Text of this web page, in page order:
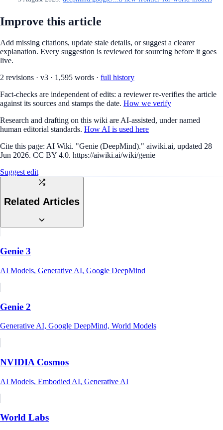
Improve this article
Add missing citations, update stale details, or suggest a clearer
explanation. Every suggestion is reviewed for sourcing before it goes
live.
2 revisions · v3 · 1,595 words · full history
Fact-checks are independent of edits: a reviewer re-verifies the article
against its sources and stamps the date. How we verify
Research and drafting on this wiki are AI-assisted, under named
human editorial standards. How AI is used here
Cite this page: AI Wiki. "Genie (DeepMind)." aiwiki.ai, updated 28
Jun 2026. CC BY 4.0. https://aiwiki.ai/wiki/genie
Suggest edit
Related Articles
Genie 3
AI Models, Generative AI, Google DeepMind
Genie 2
Generative AI, Google DeepMind, World Models
NVIDIA Cosmos
AI Models, Embodied AI, Generative AI
World Labs